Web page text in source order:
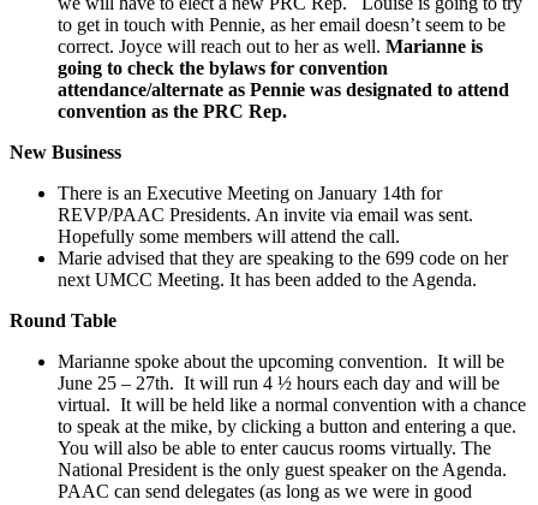
to get in touch with Pennie, as her email doesn’t seem to be
correct. Joyce will reach out to her as well. Marianne is
going to check the bylaws for convention
attendance/alternate as Pennie was designated to attend
convention as the PRC Rep.
New Business
There is an Executive Meeting on January 14th for
REVP/PAAC Presidents. An invite via email was sent.
Hopefully some members will attend the call.
Marie advised that they are speaking to the 699 code on her
next UMCC Meeting. It has been added to the Agenda.
Round Table
Marianne spoke about the upcoming convention. It will be
June 25 – 27th. It will run 4 ½ hours each day and will be
virtual. It will be held like a normal convention with a chance
to speak at the mike, by clicking a button and entering a que.
You will also be able to enter caucus rooms virtually. The
National President is the only guest speaker on the Agenda.
PAAC can send delegates (as long as we were in good